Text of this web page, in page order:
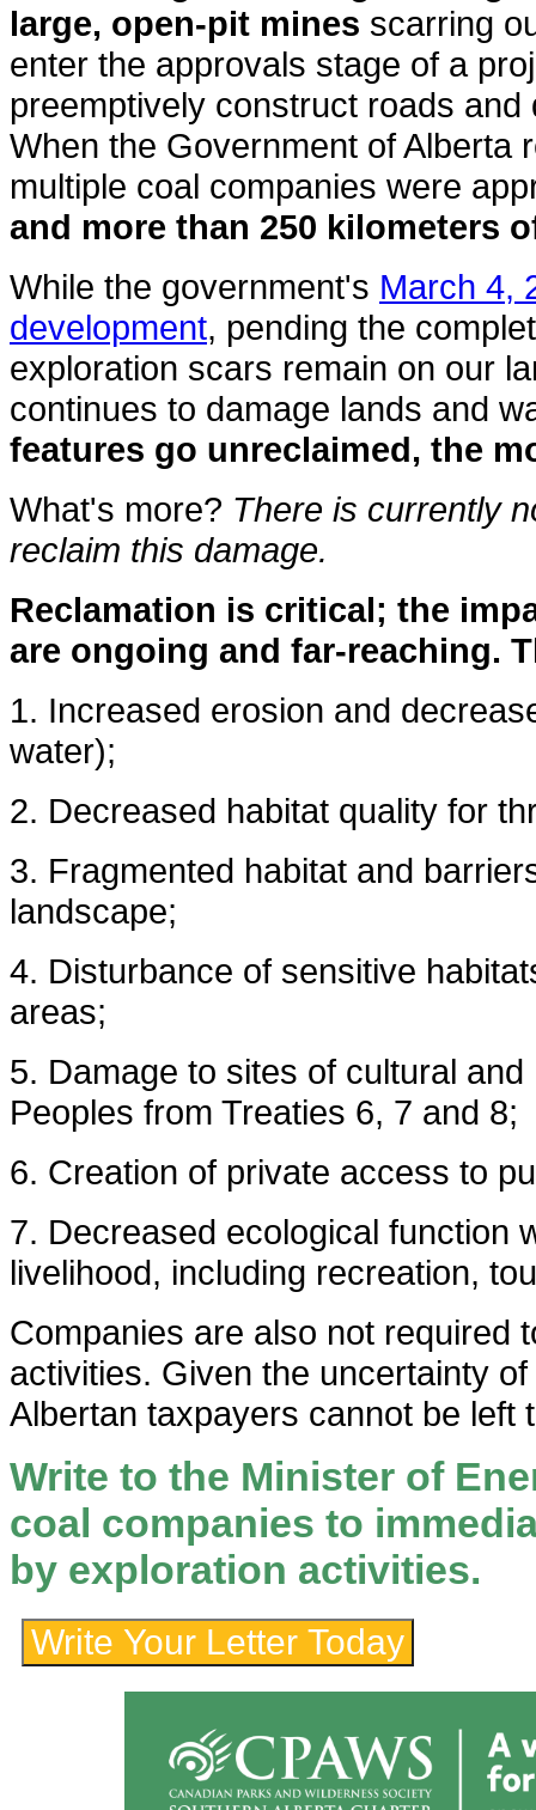
large, open-pit mines scarring
enter the approvals stage of a
preemptively construct roads
When the Government of Alberta
multiple coal companies were
and more than 250 kilometers
While the government's March 4,
development, pending the
exploration scars remain on our
continues to damage lands and
features go unreclaimed, the
What's more? There is currently
reclaim this damage.
Reclamation is critical; the
are ongoing and far-reaching.
1. Increased erosion and
water);
2. Decreased habitat quality for
3. Fragmented habitat and
landscape;
4. Disturbance of sensitive
areas;
5. Damage to sites of cultural
Peoples from Treaties 6, 7 and 8;
6. Creation of private access to
7. Decreased ecological function
livelihood, including recreation,
Companies are also not required
activities. Given the uncertainty
Albertan taxpayers cannot be left
Write to the Minister of
coal companies to
by exploration activities.
Write Your Letter Today